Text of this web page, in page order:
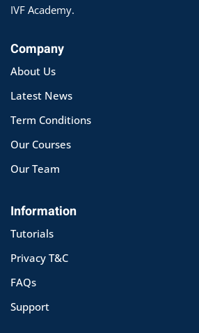
IVF Academy.
Company
About Us
Latest News
Term Conditions
Our Courses
Our Team
Information
Tutorials
Privacy T&C
FAQs
Support